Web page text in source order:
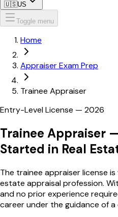
🇺🇸US
Toggle menu
Home
Appraiser Exam Prep
Trainee Appraiser
Entry-Level License — 2026
Trainee Appraiser
Started in Real
The trainee appraiser license
estate appraisal profession.
and no prior experience
career under the guidance of